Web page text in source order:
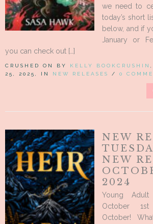
we need to
today’s short
below, and if
January or
you can check out […]
CRUSHED ON BY KELLY BOOKCRUSHIN
25, 2025, IN NEW RELEASES / 0
NEW
NEW
2024
Young Adult
October
October!